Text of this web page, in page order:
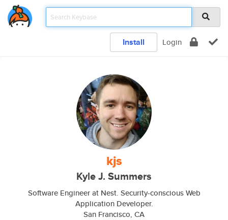
Install Login
kjs
Kyle J. Summers
Software Engineer at Nest. Security-conscious Web
Application Developer.
San Francisco, CA